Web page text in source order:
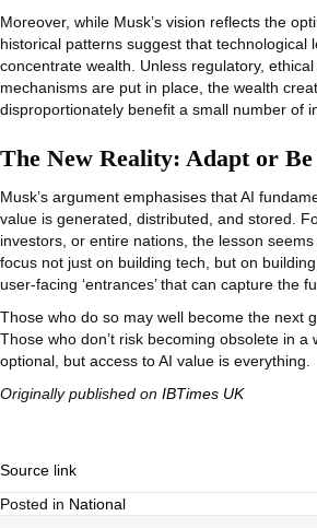
Moreover, while Musk’s vision reflects the
historical patterns suggest that technological
concentrate wealth. Unless regulatory,
mechanisms are put in place, the wealth
disproportionately benefit a small number of
The New Reality: Adapt or
Musk’s argument emphasises that AI
value is generated, distributed, and stored.
investors, or entire nations, the lesson
focus not just on building tech, but on
user‑facing ‘entrances’ that can capture the
Those who do so may well become the next
Those who don’t risk becoming obsolete in a
optional, but access to AI value is everything.
Originally published on IBTimes UK
Source link
Posted in National